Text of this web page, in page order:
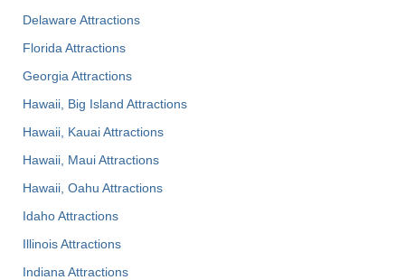
Delaware Attractions
Florida Attractions
Georgia Attractions
Hawaii, Big Island Attractions
Hawaii, Kauai Attractions
Hawaii, Maui Attractions
Hawaii, Oahu Attractions
Idaho Attractions
Illinois Attractions
Indiana Attractions